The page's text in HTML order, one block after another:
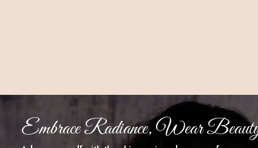
Embrace Radiance, Wear